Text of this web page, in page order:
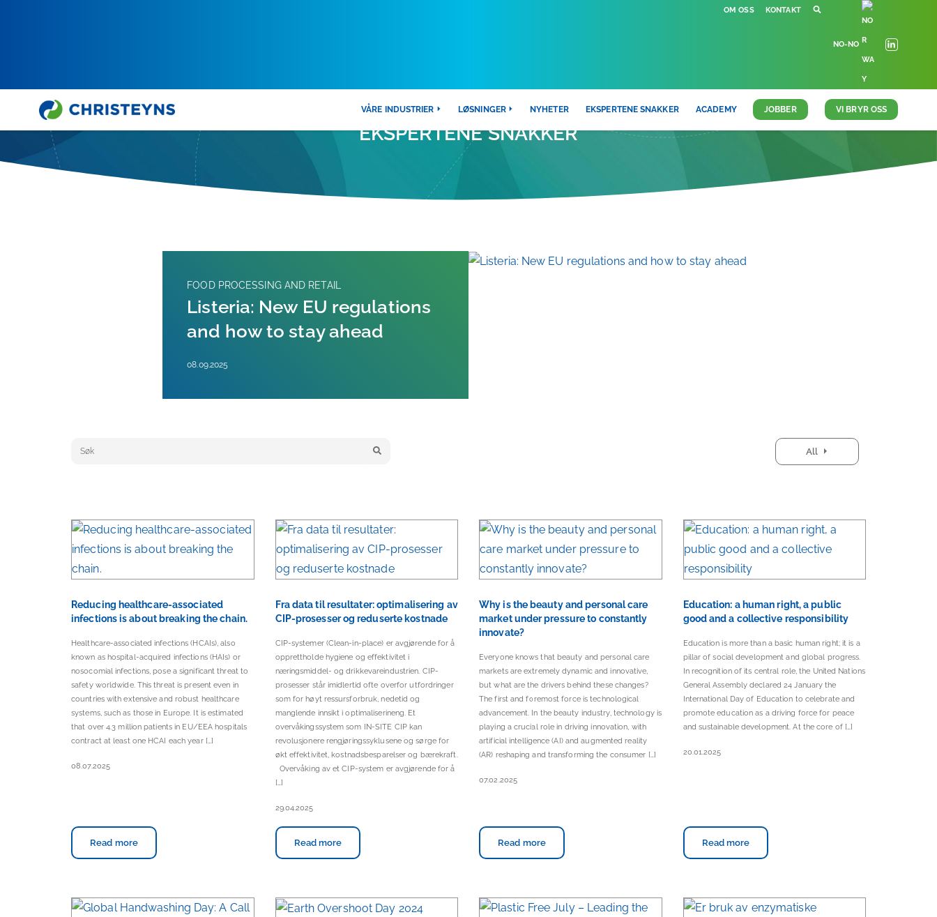
OM OSS KONTAKT
NO-NO
VÅRE INDUSTRIER LØSNINGER NYHETER EKSPERTENE SNAKKER ACADEMY JOBBER VI BRYR OSS
EKSPERTENE SNAKKER
FOOD PROCESSING AND RETAIL
Listeria: New EU regulations
and how to stay ahead
08.09.2025
Keyword search All
Reducing healthcare-associated
infections is about breaking the chain.
Healthcare-associated infections (HCAIs), also
known as hospital-acquired infections (HAIs) or
nosocomial infections, pose a significant threat to
safety worldwide. This threat is present even in
countries with extensive and robust healthcare
systems, such as those in Europe. It is estimated
that over 4.3 million patients in EU/EEA hospitals
contract at least one HCAI each year […]
08.07.2025
Read more
Fra data til resultater: optimalisering av
CIP-prosesser og reduserte kostnade
CIP-systemer (Clean-in-place) er avgjørende for å
opprettholde hygiene og effektivitet i
næringsmiddel- og drikkevareindustrien. CIP-
prosesser står imidlertid ofte overfor utfordringer
som for høyt ressursforbruk, nedetid og
manglende innsikt i optimaliserineng. Et
overvåkingssystem som IN-SITE CIP kan
revolusjonere rengjøringssyklusene og sørge for
økt effektivitet, kostnadsbesparelser og bærekraft.
Overvåking av et CIP-system er avgjørende for å
[…]
29.04.2025
Read more
Why is the beauty and personal care
market under pressure to constantly
innovate?
Everyone knows that beauty and personal care
markets are extremely dynamic and innovative,
but what are the drivers behind these changes?
The first and foremost force is technological
advancement. In the beauty industry, technology is
playing a crucial role in driving innovation, with
artificial intelligence (AI) and augmented reality
(AR) reshaping and transforming the consumer […]
07.02.2025
Read more
Education: a human right, a public
good and a collective responsibility
Education is more than a basic human right; it is a
pillar of social development and global progress.
In recognition of its central role, the United Nations
General Assembly declared 24 January the
International Day of Education to celebrate and
promote education as a driving force for peace
and sustainable development. At the core of […]
20.01.2025
Read more